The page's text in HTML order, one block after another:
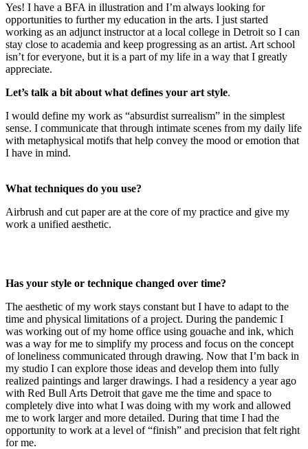
Yes! I have a BFA in illustration and I’m always looking for
opportunities to further my education in the arts. I just started
working as an adjunct instructor at a local college in Detroit so I can
stay close to academia and keep progressing as an artist. Art school
isn’t for everyone, but it is a part of my life in a way that I greatly
appreciate.
Let’s talk a bit about what defines your art style.
I would define my work as “absurdist surrealism” in the simplest
sense. I communicate that through intimate scenes from my daily life
with metaphysical motifs that help convey the mood or emotion that
I have in mind.
What techniques do you use?
Airbrush and cut paper are at the core of my practice and give my
work a unified aesthetic.
Has your style or technique changed over time?
The aesthetic of my work stays constant but I have to adapt to the
time and physical limitations of a project. During the pandemic I
was working out of my home office using gouache and ink, which
was a way for me to simplify my process and focus on the concept
of loneliness communicated through drawing. Now that I’m back in
my studio I can explore those ideas and develop them into fully
realized paintings and larger drawings. I had a residency a year ago
with Red Bull Arts Detroit that gave me the time and space to
completely dive into what I was doing with my work and allowed
me to work larger and more detailed. During that time I had the
opportunity to work at a level of “finish” and precision that felt right
for me.